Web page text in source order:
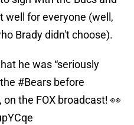
well for everyone (well,
Brady didn't choose).
he was “seriously
#Bears before
the FOX broadcast! 👀